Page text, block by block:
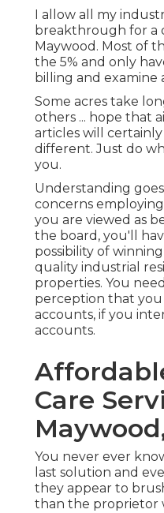
I allow all my
breakthrough for a
Maywood. Most of
the 5% and only
billing and examine
Some acres take
others ... hope that
articles will
different. Just do
you.
Understanding
concerns employing
you are viewed as
the board, you'll
possibility of
quality industrial
properties. You
perception that you
accounts, if you
accounts.
Care
You never ever
last solution and
they appear to
than the proprietor